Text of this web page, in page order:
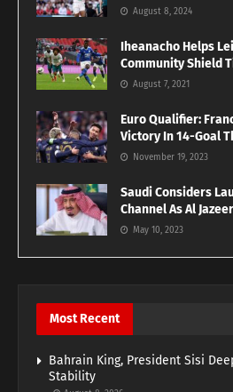
August 8, 2024
Iheanacho Helps
Community Shield
August 7, 2021
Euro Qualifier:
Victory In 14-Goal
November 19, 2023
Saudi Considers
Channel As Al
May 10, 2023
Most Recent
Bahrain King, President Sisi
Stability